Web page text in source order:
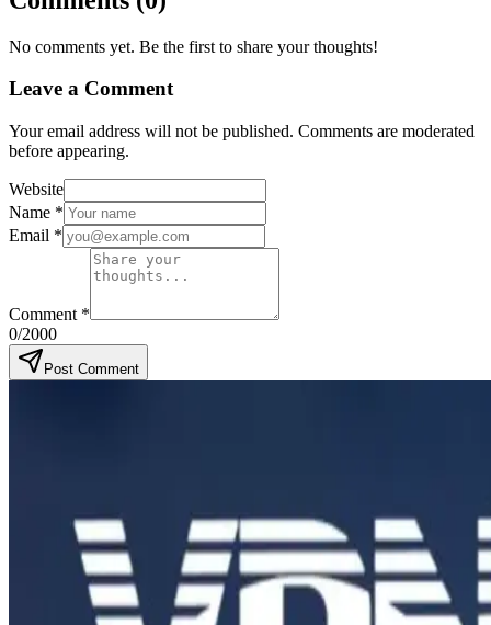
No comments yet. Be the first to share your thoughts!
Leave a Comment
Your email address will not be published. Comments are moderated
before appearing.
Website
Name *
Email *
Comment *
0/2000
Post Comment